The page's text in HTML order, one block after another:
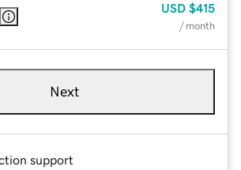
USD $415
/ month
Next
support